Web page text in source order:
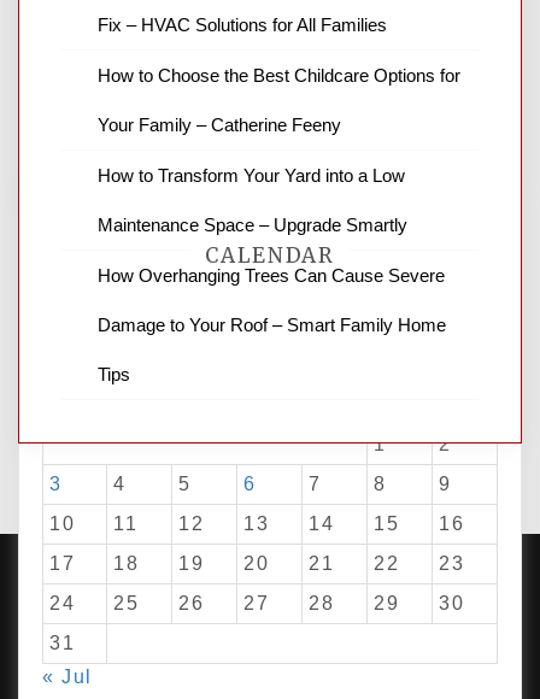
latest local news and weather. NBC local
variety of interesting news stories,
for stopping by.
CALENDAR
1
2
3
4 5 6 7 8
9
10
11 12 13 14 15
16
17
18 19 20 21 22
23
24
25 26 27 28 29
30
31
« Jul
Fix – HVAC Solutions for All Families
How to Choose the Best Childcare Options for
Your Family – Catherine Feeny
How to Transform Your Yard into a Low
Maintenance Space – Upgrade Smartly
How Overhanging Trees Can Cause Severe
Damage to Your Roof – Smart Family Home
Tips
PROUDLY POWERED BY WORDPRESS
AMPLE THEMES.